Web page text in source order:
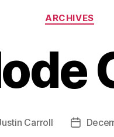
Categories
ARCHIVES
Carroll
Post